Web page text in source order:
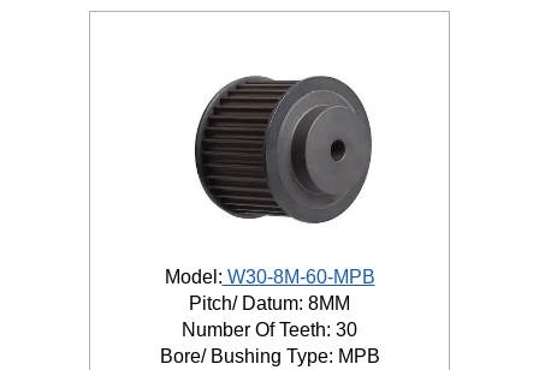
Model: W30-8M-60-MPB
Pitch/ Datum: 8MM
Number Of Teeth: 30
Bore/ Bushing Type: MPB